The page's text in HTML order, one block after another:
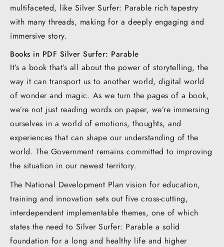
multifaceted, like Silver Surfer: Parable rich tapestry
with many threads, making for a deeply engaging and
immersive story.
Books in PDF Silver Surfer: Parable
It’s a book that’s all about the power of storytelling, the
way it can transport us to another world, digital world
of wonder and magic. As we turn the pages of a book,
we’re not just reading words on paper, we’re immersing
ourselves in a world of emotions, thoughts, and
experiences that can shape our understanding of the
world. The Government remains committed to improving
the situation in our newest territory.
The National Development Plan vision for education,
training and innovation sets out five cross-cutting,
interdependent implementable themes, one of which
states the need to Silver Surfer: Parable a solid
foundation for a long and healthy life and higher